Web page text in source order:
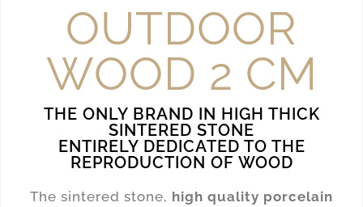
OUTDOOR
WOOD 2 CM
THE ONLY BRAND IN HIGH THICK
SINTERED STONE
ENTIRELY DEDICATED TO THE
REPRODUCTION OF WOOD
The sintered stone, high quality porcelain